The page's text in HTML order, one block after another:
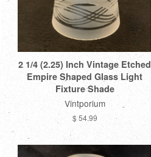
2 1/4 (2.25) Inch Vintage Etched
Empire Shaped Glass Light
Fixture Shade
Vintporium
$ 54.99